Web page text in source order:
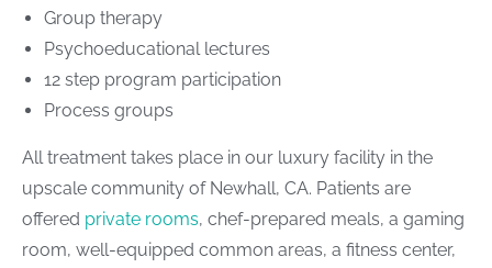
Group therapy
Psychoeducational lectures
12 step program participation
Process groups
All treatment takes place in our luxury facility in the
upscale community of Newhall, CA. Patients are
offered private rooms, chef-prepared meals, a gaming
room, well-equipped common areas, a fitness center,